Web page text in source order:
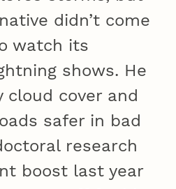
didn’t come
watch its
shows. He
cloud cover and
safer in bad
research
boost last year